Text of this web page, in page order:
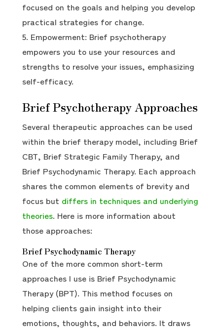
focused on the goals and helping you develop
practical strategies for change.
Empowerment: Brief psychotherapy
empowers you to use your resources and
strengths to resolve your issues, emphasizing
self-efficacy.
Brief Psychotherapy Approaches
Several therapeutic approaches can be used
within the brief therapy model, including Brief
CBT, Brief Strategic Family Therapy, and
Brief Psychodynamic Therapy. Each approach
shares the common elements of brevity and
focus but differs in techniques and underlying
theories. Here is more information about
those approaches:
Brief Psychodynamic Therapy
One of the more common short-term
approaches I use is Brief Psychodynamic
Therapy (BPT). This method focuses on
helping clients gain insight into their
emotions, thoughts, and behaviors. It draws